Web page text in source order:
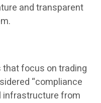
and transparent
focus on trading
“compliance
infrastructure from